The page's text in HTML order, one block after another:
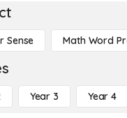
Sense Math Word
Year 3 Year 4